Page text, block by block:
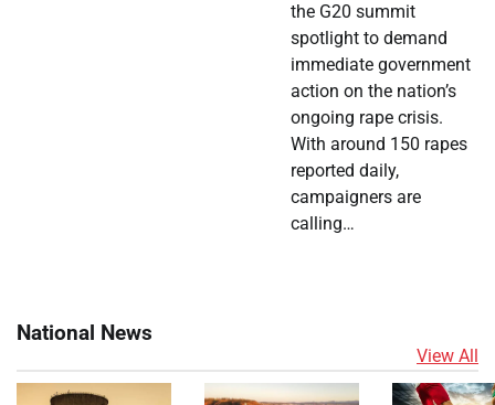
the G20 summit
spotlight to demand
immediate government
action on the nation’s
ongoing rape crisis.
With around 150 rapes
reported daily,
campaigners are
calling…
National News
View All